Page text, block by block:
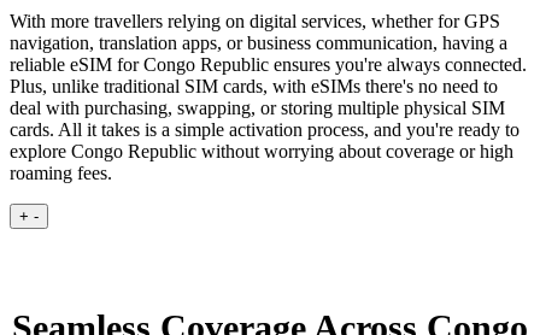
With more travellers relying on digital services, whether for GPS
navigation, translation apps, or business communication, having a
reliable eSIM for Congo Republic ensures you're always connected.
Plus, unlike traditional SIM cards, with eSIMs there's no need to
deal with purchasing, swapping, or storing multiple physical SIM
cards. All it takes is a simple activation process, and you're ready to
explore Congo Republic without worrying about coverage or high
roaming fees.
+ -